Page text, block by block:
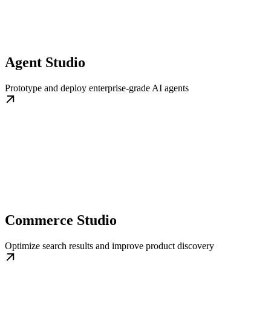
Agent Studio
Prototype and deploy enterprise-grade AI agents
Commerce Studio
Optimize search results and improve product discovery